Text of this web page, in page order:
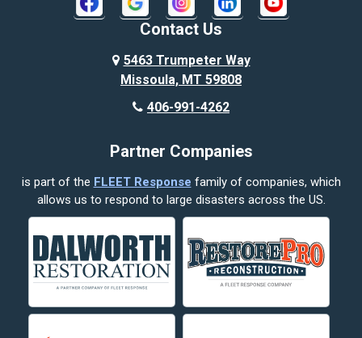
Broadview
Columbus
Corvallis
Crow Agency
Custer
Decker
Contact Us
5463 Trumpeter Way
Missoula, MT 59808
406-991-4262
Partner Companies
is part of the FLEET Response family of companies, which
allows us to respond to large disasters across the US.